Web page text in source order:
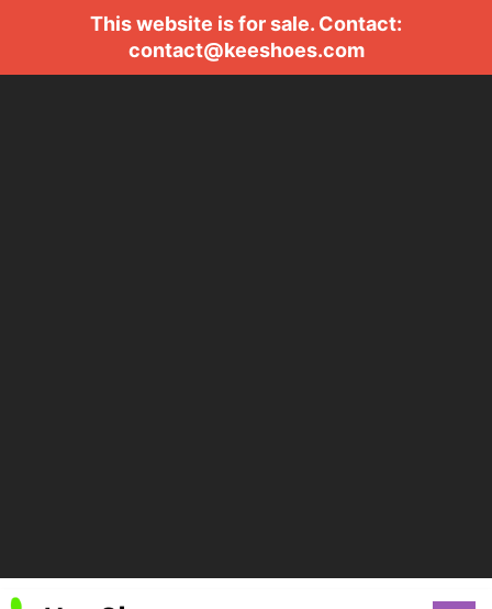
This website is for sale. Contact:
contact@keeshoes.com